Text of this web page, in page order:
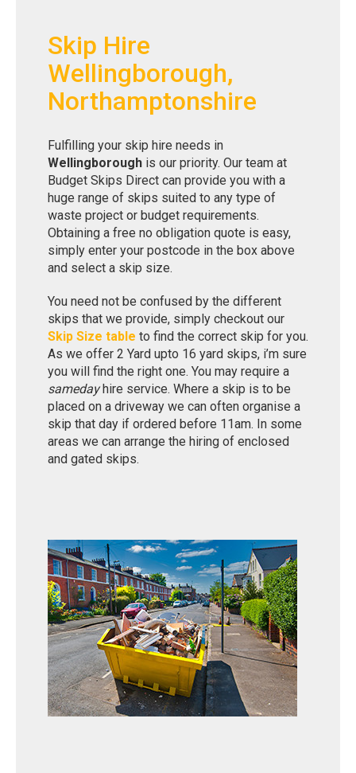
Skip Hire
Wellingborough,
Northamptonshire
Fulfilling your skip hire needs in
Wellingborough is our priority. Our team at
Budget Skips Direct can provide you with a
huge range of skips suited to any type of
waste project or budget requirements.
Obtaining a free no obligation quote is easy,
simply enter your postcode in the box above
and select a skip size.
You need not be confused by the different
skips that we provide, simply checkout our
Skip Size table to find the correct skip for you.
As we offer 2 Yard upto 16 yard skips, i’m sure
you will find the right one. You may require a
samedayhire service. Where a skip is to be
placed on a driveway we can often organise a
skip that day if ordered before 11am. In some
areas we can arrange the hiring of enclosed
and gated skips.